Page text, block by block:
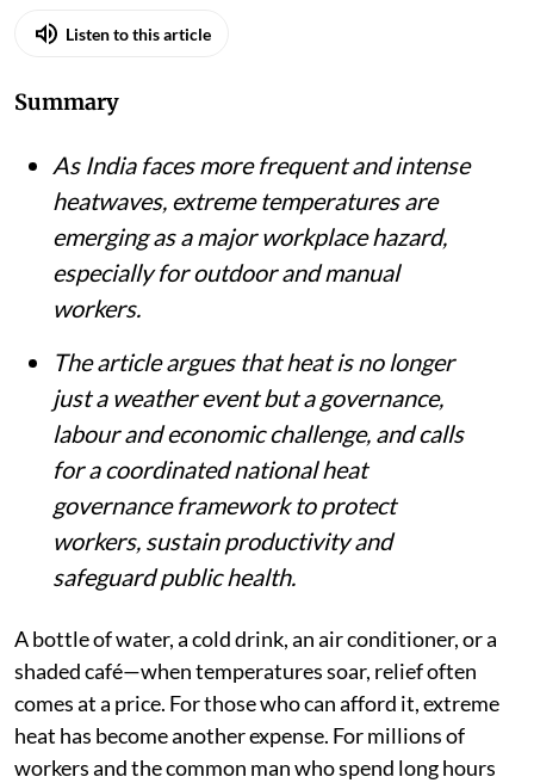
Listen to this article
Summary
As India faces more frequent and intense
heatwaves, extreme temperatures are
emerging as a major workplace hazard,
especially for outdoor and manual
workers.
The article argues that heat is no longer
just a weather event but a governance,
labour and economic challenge, and calls
for a coordinated national heat
governance framework to protect
workers, sustain productivity and
safeguard public health.
A bottle of water, a cold drink, an air conditioner, or a
shaded café—when temperatures soar, relief often
comes at a price. For those who can afford it, extreme
heat has become another expense. For millions of
workers and the common man who spend long hours